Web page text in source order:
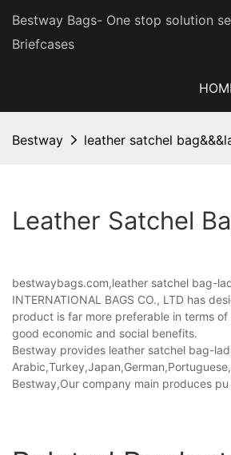
Bestway Bags- One stop solution
Briefcases
Bestway leather satchel
Leather Satchel
bestwaybags.com,leather satchel bag-
INTERNATIONAL BAGS CO., LTD has
product is far more preferable in terms
good economic and social benefits.
Bestway provides leather satchel bag-
Bestway,Our company main produces